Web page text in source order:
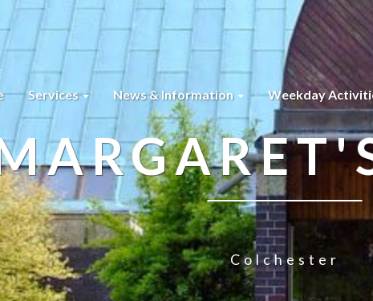
Services News & Information Weekday
Colchester